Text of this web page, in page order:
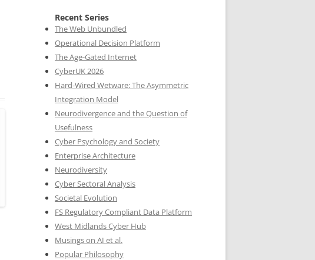
Recent Series
The Web Unbundled
Operational Decision Platform
The Age-Gated Internet
CyberUK 2026
Hard-Wired Wetware: The Asymmetric
Integration Model
Neurodivergence and the Question of
Usefulness
Cyber Psychology and Society
Enterprise Architecture
Neurodiversity
Cyber Sectoral Analysis
Societal Evolution
FS Regulatory Compliant Data Platform
West Midlands Cyber Hub
Musings on AI et al.
Popular Philosophy